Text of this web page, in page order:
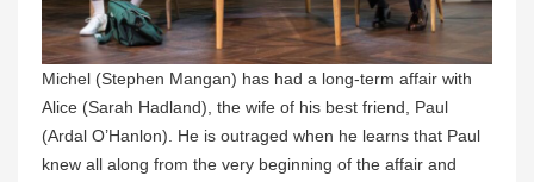
Michel (Stephen Mangan) has had a long-term affair with
Alice (Sarah Hadland), the wife of his best friend, Paul
(Ardal O’Hanlon). He is outraged when he learns that Paul
knew all along from the very beginning of the affair and